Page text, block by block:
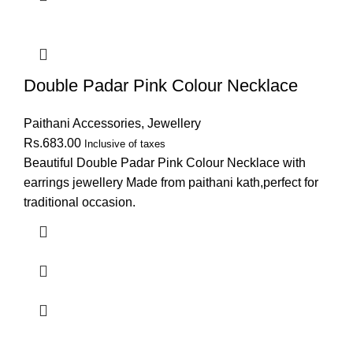
Double Padar Pink Colour Necklace
Paithani Accessories, Jewellery
Rs.683.00 Inclusive of taxes
Beautiful Double Padar Pink Colour Necklace with
earrings jewellery Made from paithani kath,perfect for
traditional occasion.